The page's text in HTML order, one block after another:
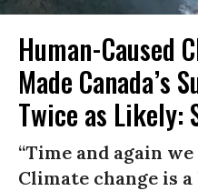
Human-Caused
Made Canada’s
Twice as Likely:
“Time and again
Climate change is